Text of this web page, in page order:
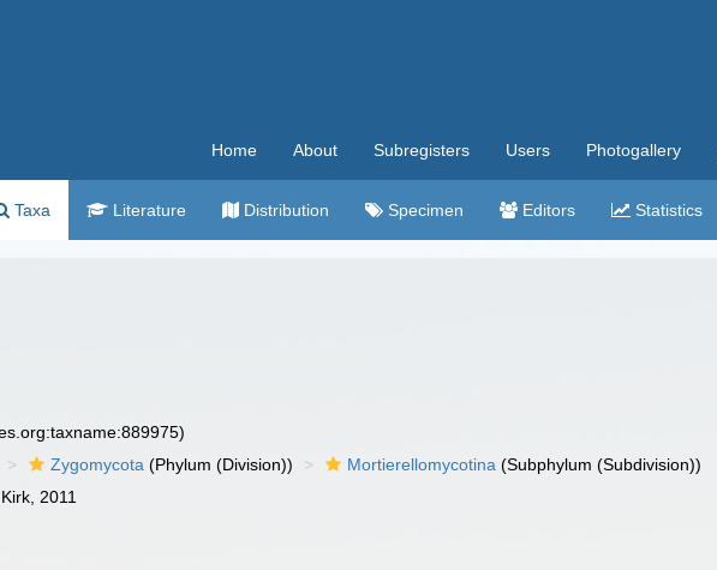
Home About Subregisters Users Photogallery
Taxa Literature Distribution Specimen Editors Statistics
Zygomycota (Phylum (Division)) Mortierellomycotina (Subphylum (Subdivision))
2011